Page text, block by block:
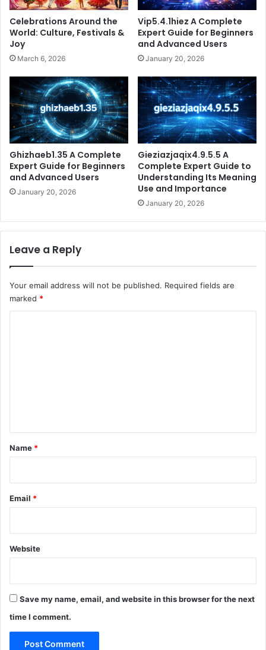
Celebrations Around the
World: Culture, Festivals &
Joy
March 6, 2026
Vip5.4.1hiez A Complete
Expert Guide for Beginners
and Advanced Users
January 20, 2026
Ghizhaeb1.35 A Complete
Expert Guide for Beginners
and Advanced Users
January 20, 2026
Gieziazjaqix4.9.5.5 A
Complete Expert Guide to
Understanding Its Meaning
Use and Importance
January 20, 2026
Leave a Reply
Your email address will not be published. Required fields are
marked *
*
Name *
Email *
Website
Save my name, email, and website in this browser for the next
time I comment.